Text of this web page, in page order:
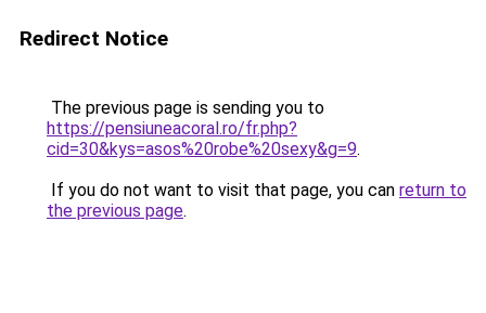
Redirect Notice
The previous page is sending you to
https://pensiuneacoral.ro/fr.php?
cid=30&kys=asos%20robe%20sexy&g=9.
If you do not want to visit that page, you can return to
the previous page.